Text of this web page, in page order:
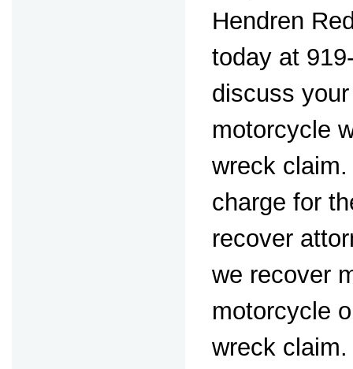
Hendren
today at
discuss
motorcycle
wreck
charge for
recover
we recover
motorcycle
wreck